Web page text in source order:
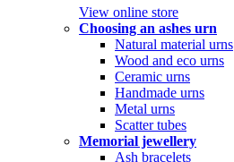
View online store
Choosing an ashes urn
Natural material urns
Wood and eco urns
Ceramic urns
Handmade urns
Metal urns
Scatter tubes
Memorial jewellery
Ash bracelets